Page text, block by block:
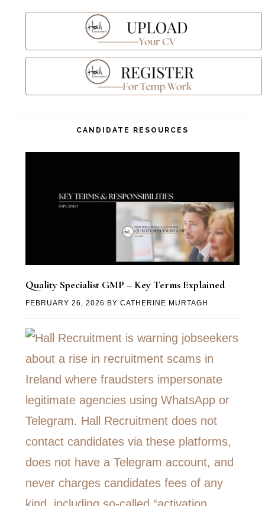
CANDIDATE RESOURCES
Quality Specialist GMP – Key Terms Explained
FEBRUARY 26, 2026 BY CATHERINE MURTAGH